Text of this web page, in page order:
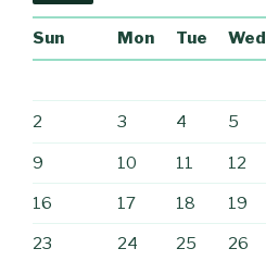
Sun Mon Tue Wed
2 3 4 5
9 10 11 12
16 17 18 19
23 24 25 26